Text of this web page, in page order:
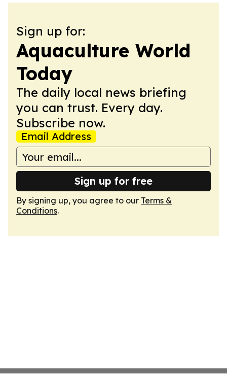
Sign up for:
Aquaculture World
Today
The daily local news briefing
you can trust. Every day.
Subscribe now.
Email Address
Sign up for free
By signing up, you agree to our Terms &
Conditions.